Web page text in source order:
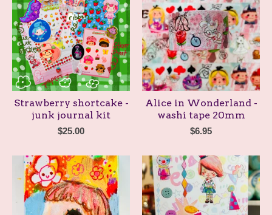
Strawberry shortcake -
junk journal kit
$25.00
Alice in Wonderland -
washi tape 20mm
$6.95